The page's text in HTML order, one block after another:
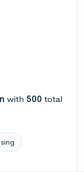
with 500 total